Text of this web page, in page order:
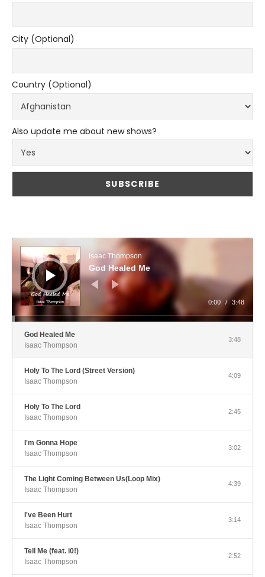
City (Optional)
Country (Optional)
Also update me about new shows?
Audio Player
Isaac Thompson
God Healed Me
0:00 / 3:48
God Healed Me
Isaac Thompson
3:48
Holy To The Lord (Street Version)
Isaac Thompson
4:09
Holy To The Lord
Isaac Thompson
2:45
I'm Gonna Hope
Isaac Thompson
3:02
The Light Coming Between Us(Loop Mix)
Isaac Thompson
4:39
I've Been Hurt
Isaac Thompson
3:14
Tell Me (feat. i0!)
Isaac Thompson
2:52